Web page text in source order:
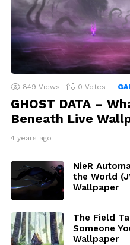
849 Views 0 Votes
GHOST DATA –
Beneath Live
4 years ago
NieR
the World
Wallpaper
The Field
Someone
Wallpaper